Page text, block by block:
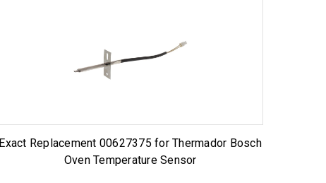
Exact Replacement 00627375 for Thermador Bosch
Oven Temperature Sensor